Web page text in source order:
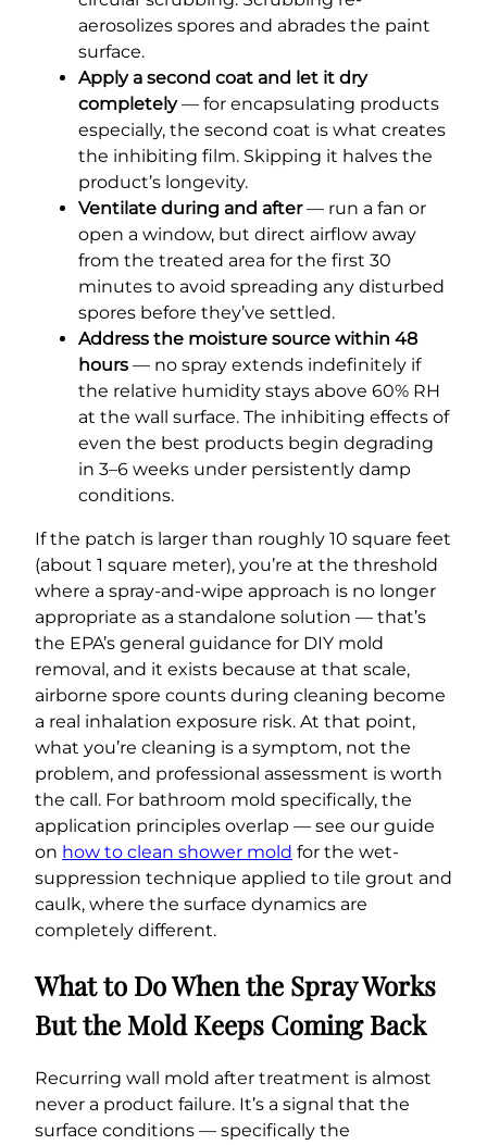
aerosolizes spores and abrades the paint
surface.
Apply a second coat and let it dry
completely— for encapsulating products
especially, the second coat is what creates
the inhibiting film. Skipping it halves the
product’s longevity.
Ventilate during and after— run a fan or
open a window, but direct airflow away
from the treated area for the first 30
minutes to avoid spreading any disturbed
spores before they’ve settled.
Address the moisture source within 48
hours — no spray extends indefinitely if
the relative humidity stays above 60% RH
at the wall surface. The inhibiting effects of
even the best products begin degrading
in 3–6 weeks under persistently damp
conditions.
If the patch is larger than roughly 10 square feet
(about 1 square meter), you’re at the threshold
where a spray-and-wipe approach is no longer
appropriate as a standalone solution — that’s
the EPA’s general guidance for DIY mold
removal, and it exists because at that scale,
airborne spore counts during cleaning become
a real inhalation exposure risk. At that point,
what you’re cleaning is a symptom, not the
problem, and professional assessment is worth
the call. For bathroom mold specifically, the
application principles overlap — see our guide
on how to clean shower mold for the wet-
suppression technique applied to tile grout and
caulk, where the surface dynamics are
completely different.
What to Do When the Spray Works
But the Mold Keeps Coming Back
Recurring wall mold after treatment is almost
never a product failure. It’s a signal that the
surface conditions — specifically the